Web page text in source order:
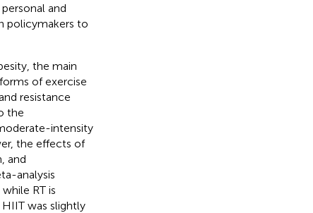
and
policymakers to
the main
of exercise
resistance
the
intensity
the effects of
and
analysis
RT is
was slightly